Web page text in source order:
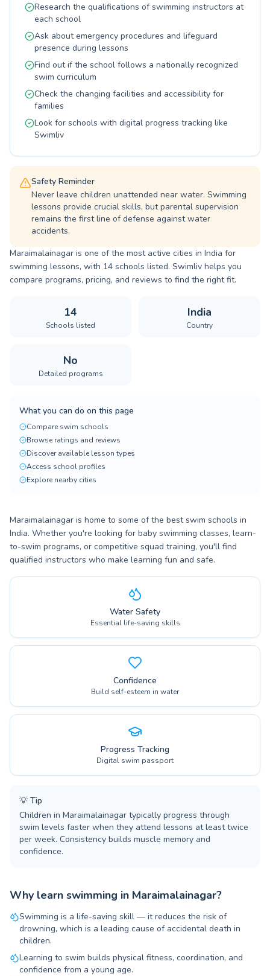
safety and enjoyment in every session right
here in Maraimalainagar. Join us to unlock your
full potential in the water and embrace a
healthier, happier you.
Research the qualifications of swimming instructors at
each school
Ask about emergency procedures and lifeguard
presence during lessons
Find out if the school follows a nationally recognized
swim curriculum
Check the changing facilities and accessibility for
families
Look for schools with digital progress tracking like
Swimliv
Safety Reminder
Never leave children unattended near water. Swimming
lessons provide crucial skills, but parental supervision
remains the first line of defense against water
accidents.
Maraimalainagar is one of the most active cities in India for
swimming lessons, with 14 schools listed. Swimliv helps you
compare programs, pricing, and reviews to find the right fit.
14
Schools listed
India
Country
No
Detailed programs
What you can do on this page
Compare swim schools
Browse ratings and reviews
Discover available lesson types
Access school profiles
Explore nearby cities
Maraimalainagar is home to some of the best swim schools in
India. Whether you're looking for baby swimming classes, learn-
to-swim programs, or competitive squad training, you'll find
qualified instructors who make learning fun and safe.
Water Safety
Essential life-saving skills
Confidence
Build self-esteem in water
Progress Tracking
Digital swim passport
💡 Tip
Children in Maraimalainagar typically progress through
swim levels faster when they attend lessons at least twice
per week. Consistency builds muscle memory and
confidence.
Why learn swimming in Maraimalainagar?
Swimming is a life-saving skill — it reduces the risk of
drowning, which is a leading cause of accidental death in
children.
Learning to swim builds physical fitness, coordination, and
confidence from a young age.